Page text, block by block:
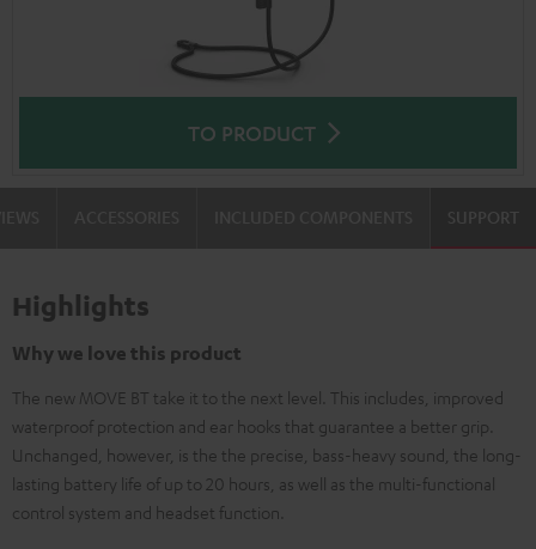
TO PRODUCT
SUPPORT
Highlights
Why we love this product
The new MOVE BT take it to the next level. This includes, improved
waterproof protection and ear hooks that guarantee a better grip.
Unchanged, however, is the the precise, bass-heavy sound, the long-
lasting battery life of up to 20 hours, as well as the multi-functional
control system and headset function.